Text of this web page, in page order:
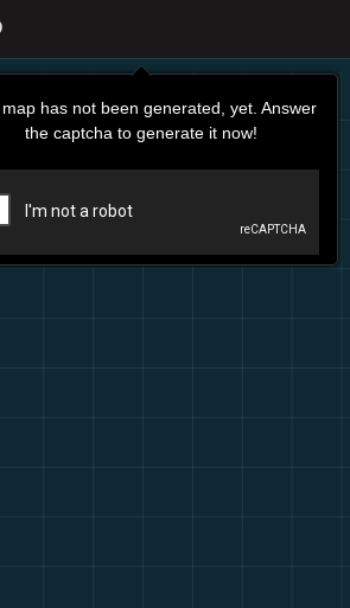
has not been generated, yet. Answer
the captcha to generate it now!